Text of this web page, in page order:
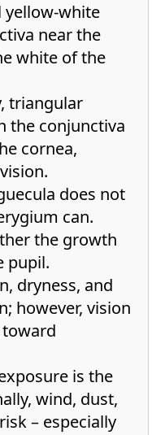
yellow-white
near the
white of the
triangular
the conjunctiva
cornea,
does not
can.
the growth
pupil.
dryness, and
however, vision
is the
wind, dust,
– especially